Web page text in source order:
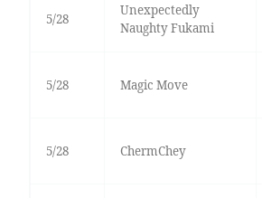
5/28
Unexpectedly
Naughty Fukami
5/28 Magic Move
5/28 ChermChey